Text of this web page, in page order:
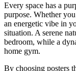
Every space has a
purpose. Whether
an energetic vibe in
situation. A serene
bedroom, while a
home gym.
By choosing posters